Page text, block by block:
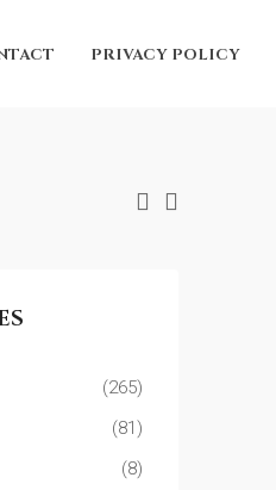
PRIVACY POLICY
(265)
(81)
(8)